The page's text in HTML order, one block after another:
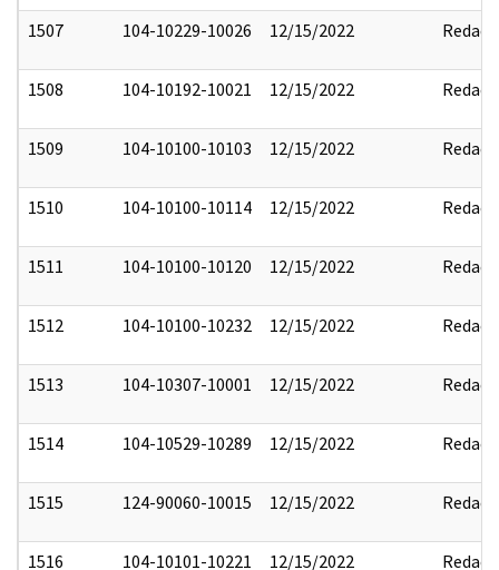
1507 104-10229-10026 12/15/2022 Redact
1508 104-10192-10021 12/15/2022 Redact
1509 104-10100-10103 12/15/2022 Redact
1510 104-10100-10114 12/15/2022 Redact
1511 104-10100-10120 12/15/2022 Redact
1512 104-10100-10232 12/15/2022 Redact
1513 104-10307-10001 12/15/2022 Redact
1514 104-10529-10289 12/15/2022 Redact
1515 124-90060-10015 12/15/2022 Redact
1516 104-10101-10221 12/15/2022 Redact